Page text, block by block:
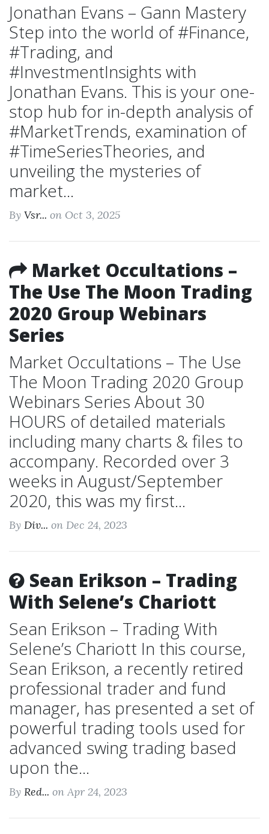
Jonathan Evans – Gann Mastery
Step into the world of #Finance,
#Trading, and
#InvestmentInsights with
Jonathan Evans. This is your one-
stop hub for in-depth analysis of
#MarketTrends, examination of
#TimeSeriesTheories, and
unveiling the mysteries of
market...
By Vsr... on Oct 3, 2025
Market Occultations –
The Use The Moon Trading
2020 Group Webinars
Series
Market Occultations – The Use
The Moon Trading 2020 Group
Webinars Series About 30
HOURS of detailed materials
including many charts & files to
accompany. Recorded over 3
weeks in August/September
2020, this was my first...
By Div... on Dec 24, 2023
Sean Erikson – Trading
With Selene’s Chariott
Sean Erikson – Trading With
Selene’s Chariott In this course,
Sean Erikson, a recently retired
professional trader and fund
manager, has presented a set of
powerful trading tools used for
advanced swing trading based
upon the...
By Red... on Apr 24, 2023